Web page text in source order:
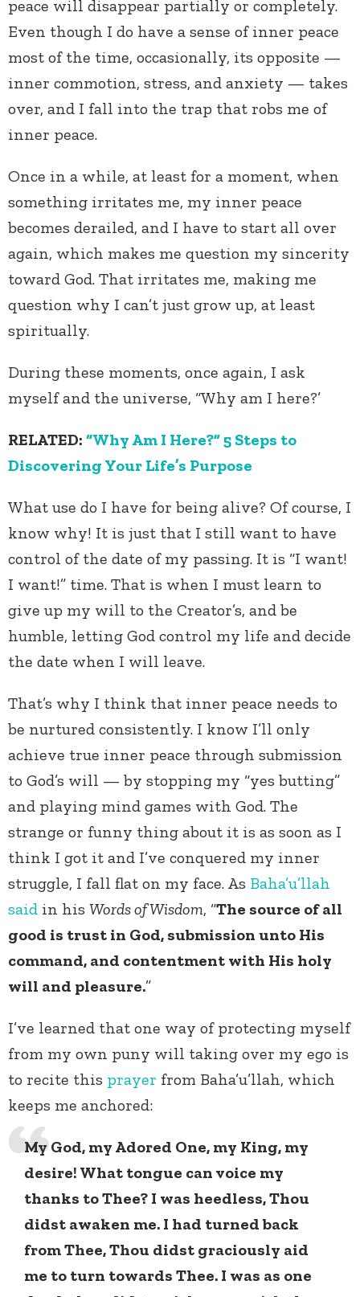
peace will disappear partially or completely.
Even though I do have a sense of inner peace
most of the time, occasionally, its opposite —
inner commotion, stress, and anxiety — takes
over, and I fall into the trap that robs me of
inner peace.
Once in a while, at least for a moment, when
something irritates me, my inner peace
becomes derailed, and I have to start all over
again, which makes me question my sincerity
toward God. That irritates me, making me
question why I can’t just grow up, at least
spiritually.
During these moments, once again, I ask
myself and the universe, “Why am I here?’
RELATED: “Why Am I Here?” 5 Steps to
Discovering Your Life’s Purpose
What use do I have for being alive? Of course, I
know why! It is just that I still want to have
control of the date of my passing. It is “I want!
I want!” time. That is when I must learn to
give up my will to the Creator’s, and be
humble, letting God control my life and decide
the date when I will leave.
That’s why I think that inner peace needs to
be nurtured consistently. I know I’ll only
achieve true inner peace through submission
to God’s will — by stopping my “yes butting”
and playing mind games with God. The
strange or funny thing about it is as soon as I
think I got it and I’ve conquered my inner
struggle, I fall flat on my face. As Baha’u’llah
said in his Words of Wisdom, “The source of all
good is trust in God, submission unto His
command, and contentment with His holy
will and pleasure.”
I’ve learned that one way of protecting myself
from my own puny will taking over my ego is
to recite this prayer from Baha’u’llah, which
keeps me anchored:
My God, my Adored One, my King, my
desire! What tongue can voice my
thanks to Thee? I was heedless, Thou
didst awaken me. I had turned back
from Thee, Thou didst graciously aid
me to turn towards Thee. I was as one